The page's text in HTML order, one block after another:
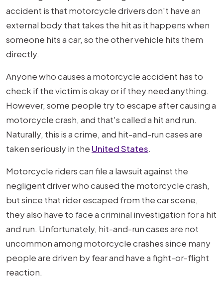
accident is that motorcycle drivers don't have an
external body that takes the hit as it happens when
someone hits a car, so the other vehicle hits them
directly.
Anyone who causes a motorcycle accident has to
check if the victim is okay or if they need anything.
However, some people try to escape after causing a
motorcycle crash, and that's called a hit and run.
Naturally, this is a crime, and hit-and-run cases are
taken seriously in the United States.
Motorcycle riders can file a lawsuit against the
negligent driver who caused the motorcycle crash,
but since that rider escaped from the car scene,
they also have to face a criminal investigation for a hit
and run. Unfortunately, hit-and-run cases are not
uncommon among motorcycle crashes since many
people are driven by fear and have a fight-or-flight
reaction.